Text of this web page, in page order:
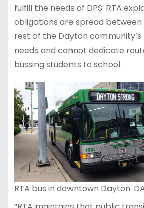
fulfill the needs of DPS. RTA
obligations are spread
rest of the Dayton
needs and cannot dedicate
bussing students to school.
RTA bus in downtown Dayton.